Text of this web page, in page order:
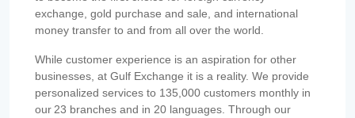
exchange, gold purchase and sale, and international
money transfer to and from all over the world.
While customer experience is an aspiration for other
businesses, at Gulf Exchange it is a reality. We provide
personalized services to 135,000 customers monthly in
our 23 branches and in 20 languages. Through our